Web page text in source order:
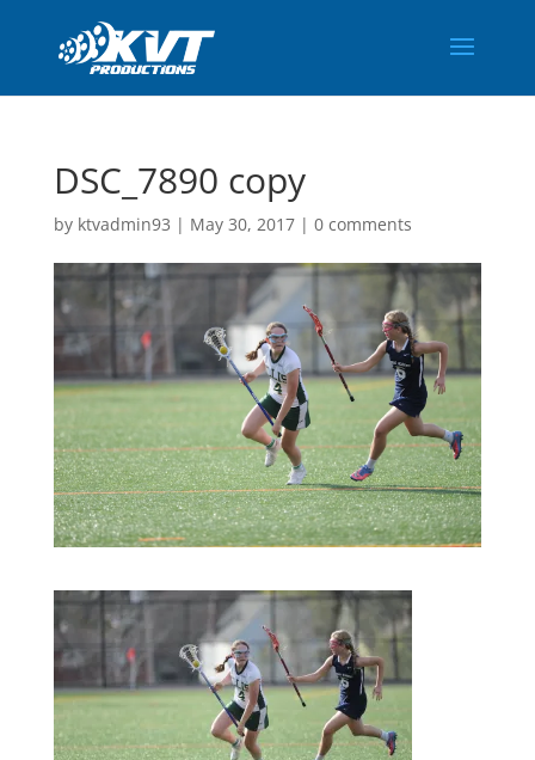
DSC_7890 copy
by ktvadmin93 | May 30, 2017| 0 comments